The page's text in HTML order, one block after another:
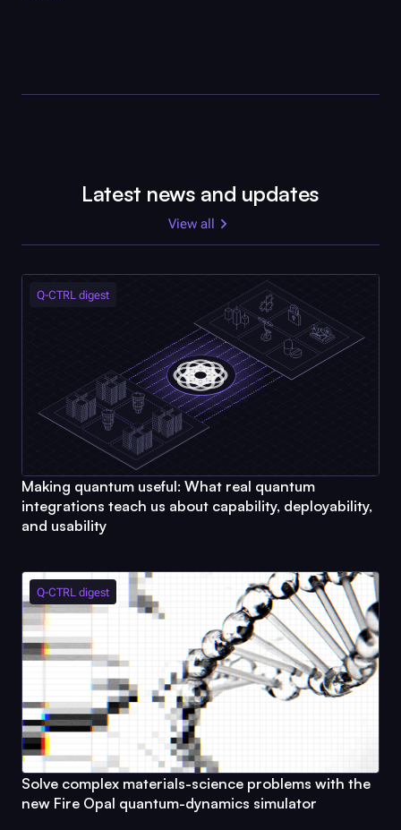
Latest news and updates
View all
Q-CTRL digest
Making quantum useful: What real quantum
integrations teach us about capability, deployability,
and usability
Q-CTRL digest
Solve complex materials-science problems with the
new Fire Opal quantum-dynamics simulator